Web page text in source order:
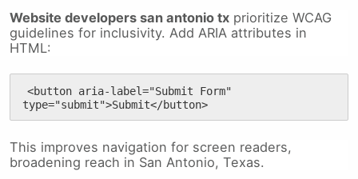
Website developers san antonio tx prioritize WCAG
guidelines for inclusivity. Add ARIA attributes in
HTML:
<button aria-label="Submit Form"
type="submit">Submit</button>
This improves navigation for screen readers,
broadening reach in San Antonio, Texas.